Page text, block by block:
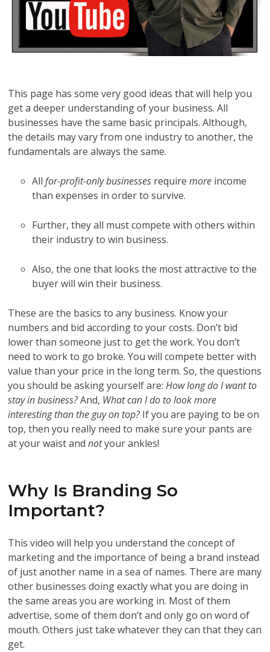
This page has some very good ideas that will help you
get a deeper understanding of your business. All
businesses have the same basic principals. Although,
the details may vary from one industry to another, the
fundamentals are always the same.
Allfor-profit-only businesses requiremore income
than expenses in order to survive.
Further, they all must compete with others within
their industry to win business.
Also, the one that looks the most attractive to the
buyer will win their business.
These are the basics to any business. Know your
numbers and bid according to your costs. Don’t bid
lower than someone just to get the work. You don’t
need to work to go broke. You will compete better with
value than your price in the long term. So, the questions
you should be asking yourself are:How long do I want to
stay in business?And, What can I do to look more
interesting than the guy on top?If you are paying to be on
top, then you really need to make sure your pants are
at your waist andnotyour ankles!
Why Is Branding So
Important?
This video will help you understand the concept of
marketing and the importance of being a brand instead
of just another name in a sea of names. There are many
other businesses doing exactly what you are doing in
the same areas you are working in. Most of them
advertise, some of them don’t and only go on word of
mouth. Others just take whatever they can that they can
get.